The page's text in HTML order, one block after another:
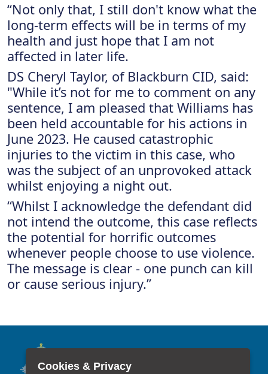
Cookies & Privacy
“Not only that, I still don't know what the
long-term effects will be in terms of my
health and just hope that I am not
affected in later life.
DS Cheryl Taylor, of Blackburn CID, said:
"While it’s not for me to comment on any
sentence, I am pleased that Williams has
been held accountable for his actions in
June 2023. He caused catastrophic
injuries to the victim in this case, who
was the subject of an unprovoked attack
whilst enjoying a night out.
“Whilst I acknowledge the defendant did
not intend the outcome, this case reflects
the potential for horrific outcomes
whenever people choose to use violence.
The message is clear - one punch can kill
or cause serious injury.”